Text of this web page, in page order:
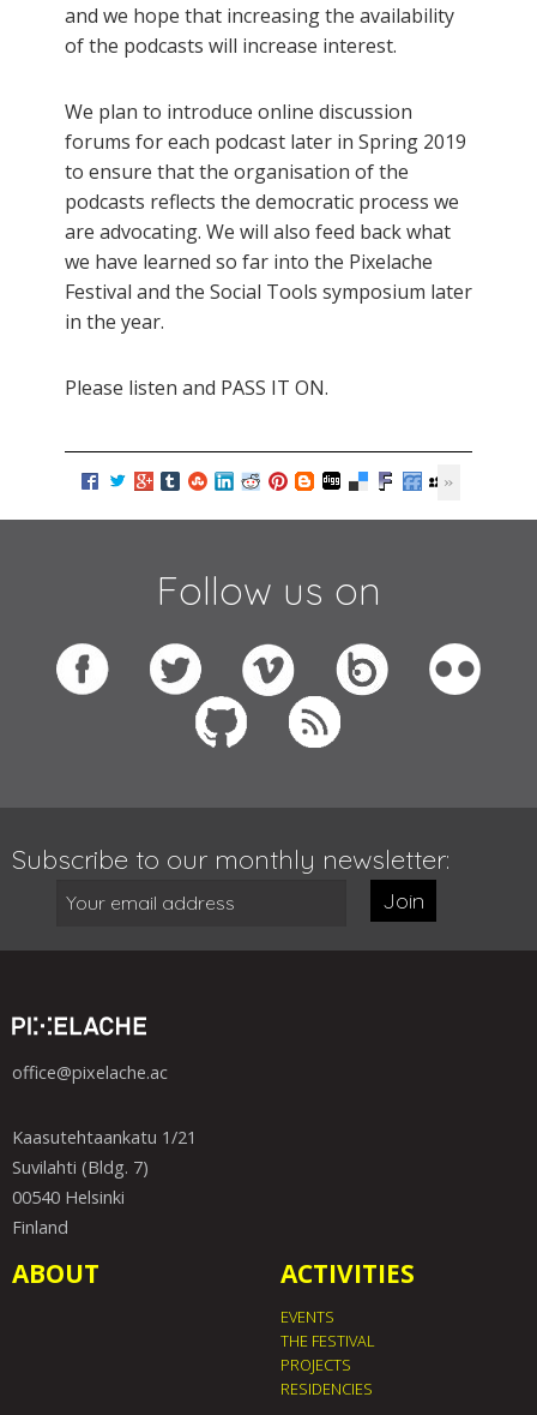
and we hope that increasing the availability
of the podcasts will increase interest.
We plan to introduce online discussion
forums for each podcast later in Spring 2019
to ensure that the organisation of the
podcasts reflects the democratic process we
are advocating. We will also feed back what
we have learned so far into the Pixelache
Festival and the Social Tools symposium later
in the year.
Please listen and PASS IT ON.
Follow us on
Subscribe to our monthly newsletter:
Join
office@pixelache.ac
Kaasutehtaankatu 1/21
Suvilahti (Bldg. 7)
00540 Helsinki
Finland
ABOUT ACTIVITIES
EVENTS
THE FESTIVAL
PROJECTS
RESIDENCIES